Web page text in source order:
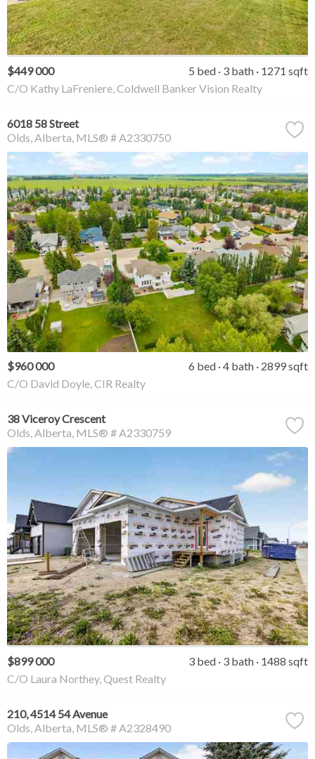
$449 000 5 bed 3 bath 1271 sqft
C/O Kathy LaFreniere, Coldwell Banker Vision Realty
6018 58 Street
Olds Alberta MLS® # A2330750
$960 000 6 bed 4 bath 2899 sqft
C/O David Doyle, CIR Realty
38 Viceroy Crescent
Olds Alberta MLS® # A2330759
$899 000 3 bed 3 bath 1488 sqft
C/O Laura Northey, Quest Realty
210, 4514 54 Avenue
Olds Alberta MLS® # A2328490